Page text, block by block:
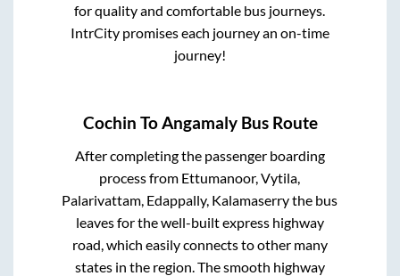
for quality and comfortable bus journeys.
IntrCity promises each journey an on-time
journey!
Cochin ToAngamalyBus Route
After completing the passenger boarding
process from Ettumanoor, Vytila,
Palarivattam, Edappally, Kalamaserrythe bus
leaves for the well-built express highway
road, which easily connects to other many
states in the region. The smooth highway